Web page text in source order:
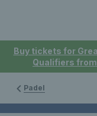
Buy tickets for
Qualifiers
Padel